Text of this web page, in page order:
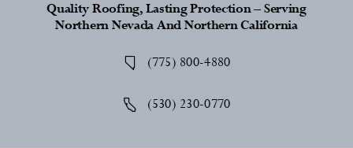
Quality Roofing, Lasting Protection – Serving
Northern Nevada And Northern California
(775) 800-4880
(530) 230-0770